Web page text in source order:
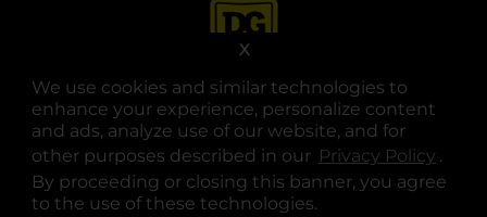
We use cookies and similar technologies to
enhance your experience, personalize content
and ads, analyze use of our website, and for
other purposes described in our Privacy Policy .
By proceeding or closing this banner, you agree
to the use of these technologies.
X
opens in a new tab
opens in a new tab
opens in a new tab
opens in a new tab
opens in a new tab
opens in a new tab
© Copyright 2025. Dollar General Corporation. All rights reserved.